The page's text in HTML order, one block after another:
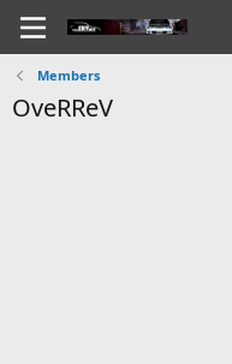
Members
OveRReV